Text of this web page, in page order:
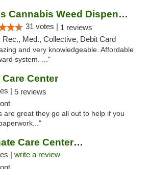
Maribis Cannabis Weed Dispensary Chicago
31 votes | 1 reviews
Rec., Med., Collective, Debit Card
and very knowledgeable. Affordable
system. ..."
Center
| 5 reviews
are great they go all out to help if you
3C Compassionate Care Centers - Naperville
| write a review